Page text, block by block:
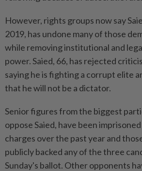
However, rights groups now say
2019, has undone many of those
while removing institutional and
power. Saied, 66, has rejected
saying he is fighting a corrupt elite
that he will not be a dictator.
Senior figures from the biggest
oppose Saied, have been
charges over the past year and
publicly backed any of the three
Sunday's ballot. Other opponents